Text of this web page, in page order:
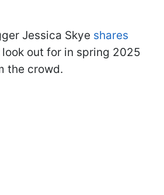
Jessica Skye shares
out for in spring 2025
the crowd.